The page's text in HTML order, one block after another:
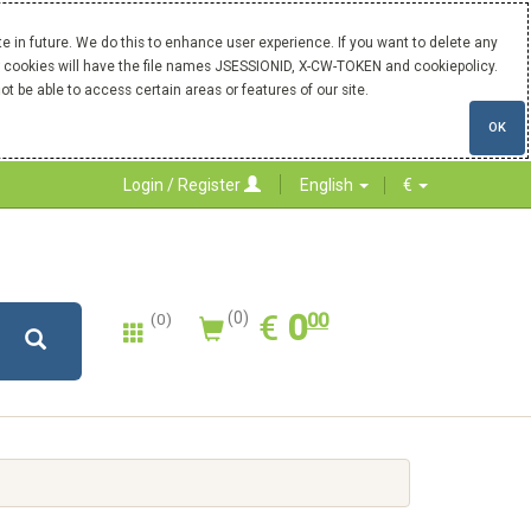
future. We do this to enhance user experience. If you want to delete any
will have the file names JSESSIONID, X-CW-TOKEN and cookiepolicy.
be able to access certain areas or features of our site.
OK
Login / Register English €
(0) (0) € EUR
0.00
000